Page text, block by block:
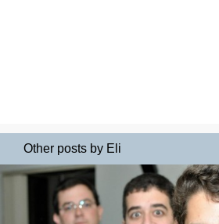
Other posts by Eli